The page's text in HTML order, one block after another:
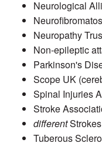
Neurological
Neuropathy
Non-epileptic
Parkinson's
Scope UK
Spinal Injuries
Stroke
different
Tuberous